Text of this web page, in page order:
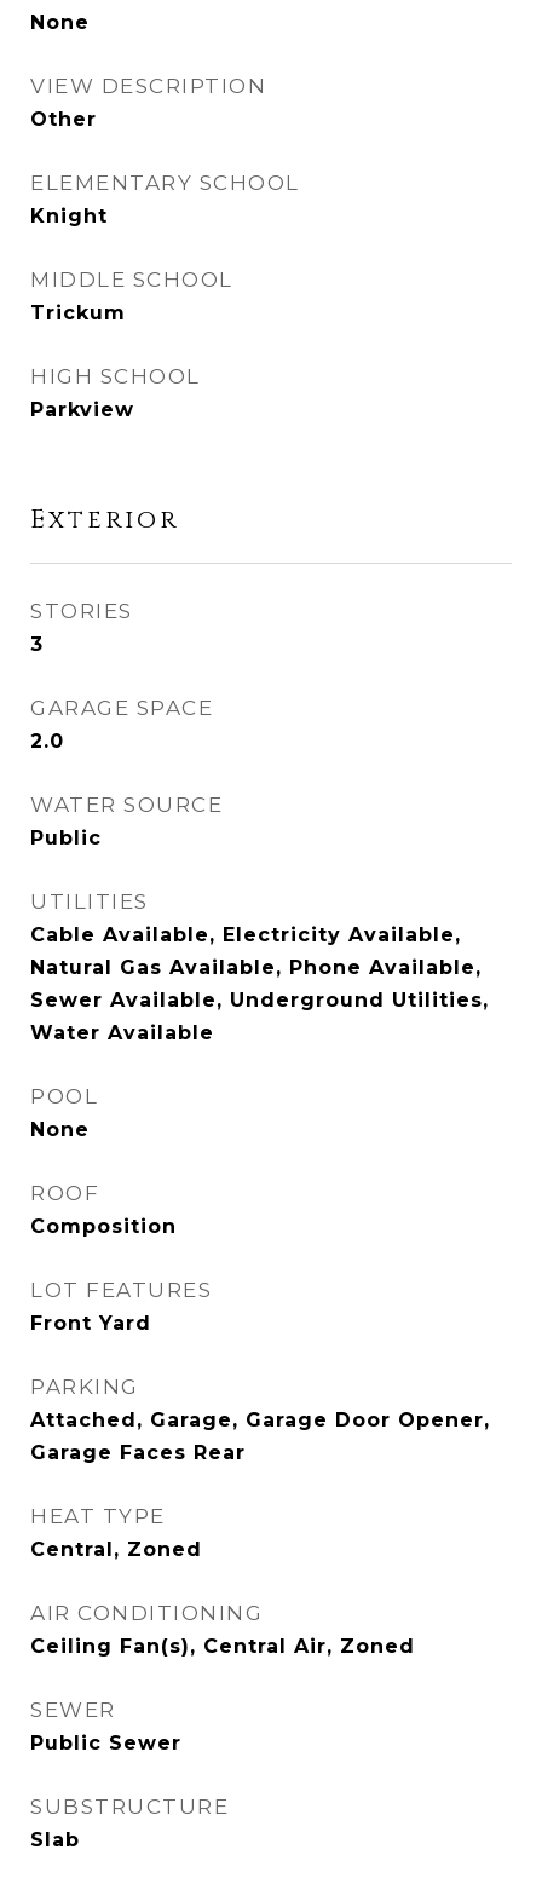
None
VIEW DESCRIPTION
Other
ELEMENTARY SCHOOL
Knight
MIDDLE SCHOOL
Trickum
HIGH SCHOOL
Parkview
Exterior
STORIES
3
GARAGE SPACE
2.0
WATER SOURCE
Public
UTILITIES
Cable Available, Electricity Available,
Natural Gas Available, Phone Available,
Sewer Available, Underground Utilities,
Water Available
POOL
None
ROOF
Composition
LOT FEATURES
Front Yard
PARKING
Attached, Garage, Garage Door Opener,
Garage Faces Rear
HEAT TYPE
Central, Zoned
AIR CONDITIONING
Ceiling Fan(s), Central Air, Zoned
SEWER
Public Sewer
SUBSTRUCTURE
Slab